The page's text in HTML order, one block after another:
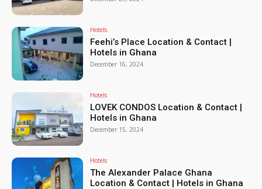
Hotels
Feehi’s Place Location & Contact |
Hotels in Ghana
December 16, 2024
Hotels
LOVEK CONDOS Location & Contact |
Hotels in Ghana
December 15, 2024
Hotels
The Alexander Palace Ghana
Location & Contact | Hotels in Ghana